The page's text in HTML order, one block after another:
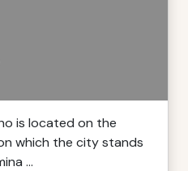
is located on the
which the city stands
...